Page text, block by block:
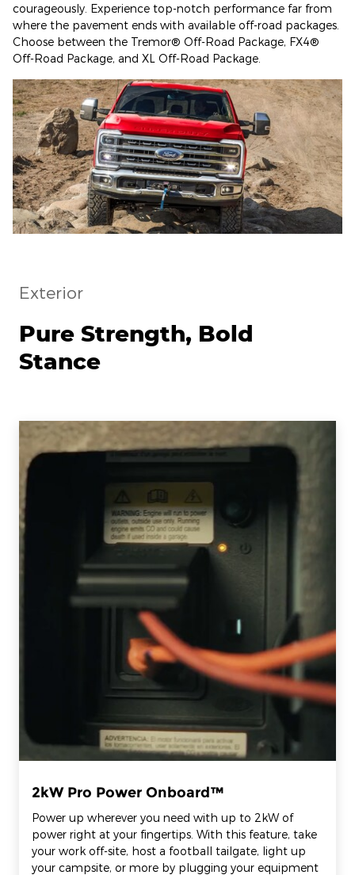
courageously. Experience top-notch performance far from
where the pavement ends with available off-road packages.
Choose between the Tremor® Off-Road Package, FX4®
Off-Road Package, and XL Off-Road Package.
Exterior
Pure Strength, Bold
Stance
2kW Pro Power Onboard™
Power up wherever you need with up to 2kW of
power right at your fingertips. With this feature, take
your work off-site, host a football tailgate, light up
your campsite, or more by plugging your equipment